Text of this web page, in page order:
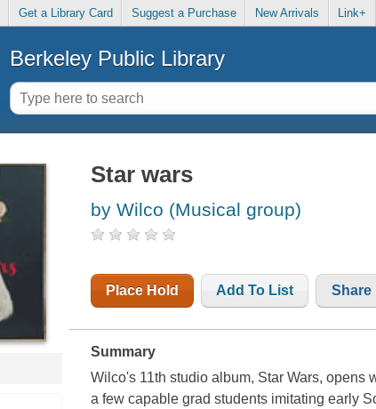
Get a Library Card Suggest a Purchase New Arrivals Link+
Berkeley Public Library
Star wars
by Wilco (Musical group)
Place Hold Add To List Share
Summary
Wilco's 11th studio album, Star Wars, opens
a few capable grad students imitating early